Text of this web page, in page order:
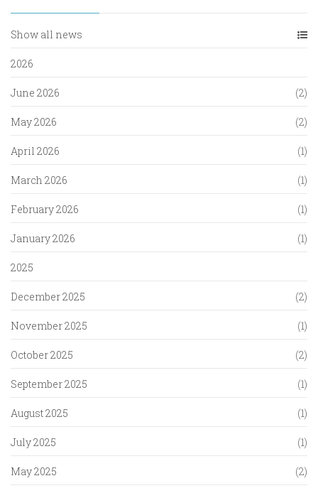
Show all news
2026
June 2026 (2)
May 2026 (2)
April 2026 (1)
March 2026 (1)
February 2026 (1)
January 2026 (1)
2025
December 2025 (2)
November 2025 (1)
October 2025 (2)
September 2025 (1)
August 2025 (1)
July 2025 (1)
May 2025 (2)